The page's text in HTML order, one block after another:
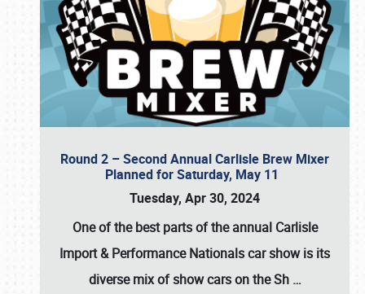
Round 2 – Second Annual Carlisle Brew Mixer
Planned for Saturday, May 11
Tuesday, Apr 30, 2024
One of the best parts of the annual Carlisle
Import & Performance Nationals car showis its
diverse mix of show cars on the Sh …